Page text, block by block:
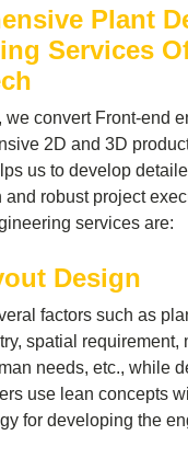
Plant
Services
we convert Front-end
2D and 3D
us to develop
and robust project
services are:
Design
factors such as
spatial requirement,
needs, etc., while
use lean concepts
for developing the